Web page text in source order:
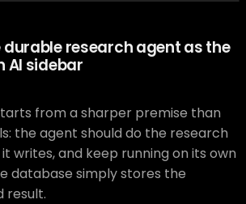
durable research agent as the
AI sidebar
from a sharper premise than
the agent should do the research
writes, and keep running on its own
database simply stores the
result.